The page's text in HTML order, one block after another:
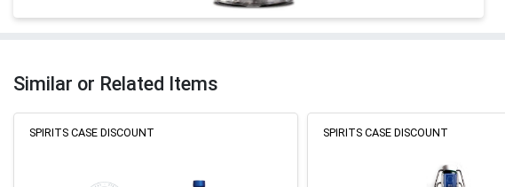
Similar or Related Items
SPIRITS CASE DISCOUNT SPIRITS CASE DISCOUNT